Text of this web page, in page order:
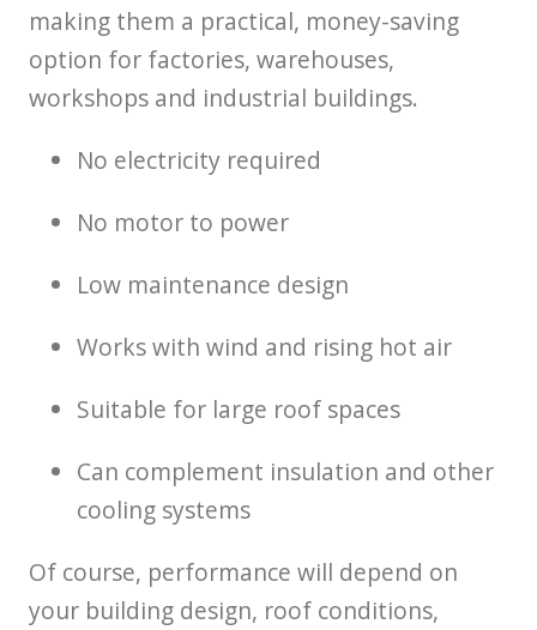
making them a practical, money-saving
option for factories, warehouses,
workshops and industrial buildings.
No electricity required
No motor to power
Low maintenance design
Works with wind and rising hot air
Suitable for large roof spaces
Can complement insulation and other
cooling systems
Of course, performance will depend on
your building design, roof conditions,